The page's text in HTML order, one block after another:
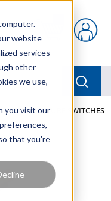
website
services
other
we use,
you visit our
that you're
{0} items in cart
/ TEMPERATURE SWITCHES